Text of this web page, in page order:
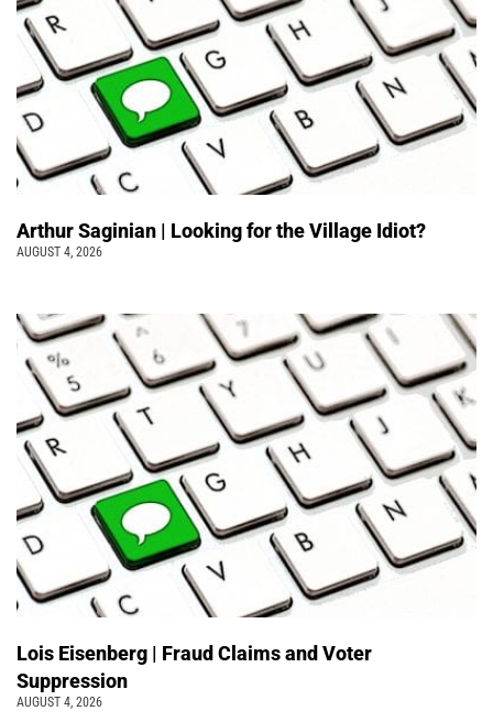
Arthur Saginian | Looking for the Village Idiot?
AUGUST 4, 2026
Lois Eisenberg | Fraud Claims and Voter
Suppression
AUGUST 4, 2026